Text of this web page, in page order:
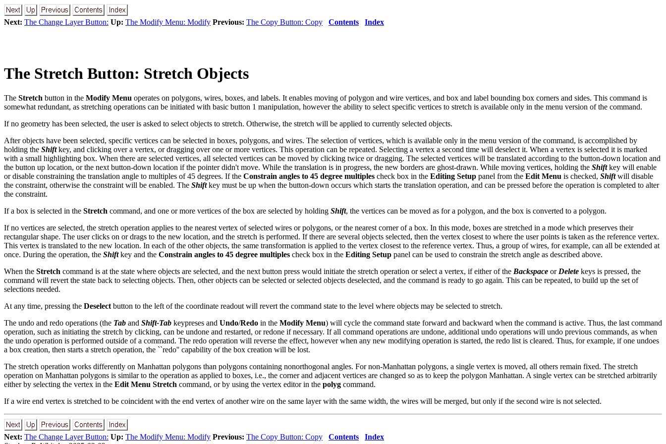
Next: The Change Layer Button: Up: The Modify Menu: Modify Previous: The Copy Button: Copy Contents Index
The Stretch Button: Stretch Objects
The Stretch button in the Modify Menu operates on polygons, wires, boxes, and labels. It enables moving of polygon and wire vertices, and box and label bounding box corners and sides. This command is
somewhat redundant, as stretching operations can be initiated with basic button 1 manipulation, however the ability to select specific vertices to stretch is available only in the menu version of the command.
If no geometry has been selected, the user is asked to select objects to stretch. Otherwise, the stretch will be applied to currently selected objects.
After objects have been selected, specific vertices can be selected in boxes, polygons, and wires. The selection of vertices, which is available only in the menu version of the command, is accomplished by
holding the Shiftkey, and clicking over a vertex, or dragging over one or more vertices. This operation can be repeated. Selecting a vertex a second time will deselect it. When a vertex is selected it is marked
with a small highlighting box. When there are selected vertices, all selected vertices can be moved by clicking twice or dragging. The selected vertices will be translated according to the button-down location and
the button up location, or the next button-down location if the pointer didn't move. While the translation is in progress, the new borders are ghost-drawn. While moving vertices, holding the Shiftkey will enable
or disable constraining the translation angle to multiples of 45 degrees. If the Constrain angles to 45 degree multiples check box in the Editing Setup panel from the Edit Menu is checked, Shiftwill disable
the constraint, otherwise the constraint will be enabled. The Shiftkey must be up when the button-down occurs which starts the translation operation, and can be pressed before the operation is completed to alter
the constraint.
If a box is selected in the Stretch command, and one or more vertices of the box are selected by holding Shift, the vertices can be moved as for a polygon, and the box is converted to a polygon.
If no vertices are selected, the stretch operation applies to the nearest vertex of selected wires or polygons, or the nearest corner of a box. In this mode, boxes are stretched in a mode which preserves their
rectangular shape. The user clicks on or drags to the new location, and the stretch is performed. If there are several objects selected, then the vertex closest to where the user points is taken as the reference vertex.
This vertex is translated to the new location. In each of the other objects, the same transformation is applied to the vertex closest to the reference vertex. Thus, a group of wires, for example, can all be extended at
once. During the operation, the Shiftkey and the Constrain angles to 45 degree multiples check box in the Editing Setup panel can be used to constrain the stretch angle as described above.
When the Stretch command is at the state where objects are selected, and the next button press would initiate the stretch operation or select a vertex, if either of the Backspace or Delete keys is pressed, the
command will revert the state back to selecting objects. Then, other objects can be selected or selected objects deselected, and the command is ready to go again. This can be repeated, to build up the set of
selections needed.
At any time, pressing the Deselect button to the left of the coordinate readout will revert the command state to the level where objects may be selected to stretch.
The undo and redo operations (the Tab and Shift-Tab keypreses and Undo/Redo in the Modify Menu) will cycle the command state forward and backward when the command is active. Thus, the last command
operation, such as initiating the stretch by clicking, can be undone and restarted, or redone if necessary. If all command operations are undone, additional undo operations will undo previous commands, as when
the undo operation is performed outside of a command. The redo operation will reverse the effect, however when any new modifying operation is started, the redo list is cleared. Thus, for example, if one undoes
a box creation, then starts a stretch operation, the ``redo'' capability of the box creation will be lost.
The stretch operation works differently on Manhattan polygons than polygons containing nonorthogonal angles. For non-Manhattan polygons, a single vertex is moved, all others remain fixed. The stretch
operation on Manhattan polygons is similar to the operation as applied to boxes, i.e., the corner and adjacent vertices are changed so as to keep the polygon Manhattan. A single vertex can be stretched arbitrarily
either by selecting the vertex in the Edit Menu Stretch command, or by using the vertex editor in the polyg command.
If a wire end vertex is stretched to be coincident with the end vertex of another wire on the same layer with the same width, the wires will be merged, but only if the second wire is not selected.
Next: The Change Layer Button: Up: The Modify Menu: Modify Previous: The Copy Button: Copy Contents
Index